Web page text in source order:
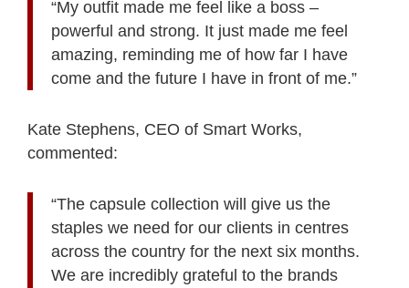
“My outfit made me feel like a boss –
powerful and strong. It just made me feel
amazing, reminding me of how far I have
come and the future I have in front of me.”
Kate Stephens, CEO of Smart Works,
commented:
“The capsule collection will give us the
staples we need for our clients in centres
across the country for the next six months.
We are incredibly grateful to the brands